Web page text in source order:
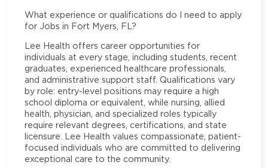
What experience or qualifications do I need to apply
for Jobs in Fort Myers, FL?
Lee Health offers career opportunities for
individuals at every stage, including students, recent
graduates, experienced healthcare professionals,
and administrative support staff. Qualifications vary
by role: entry-level positions may require a high
school diploma or equivalent, while nursing, allied
health, physician, and specialized roles typically
require relevant degrees, certifications, and state
licensure. Lee Health values compassionate, patient-
focused individuals who are committed to delivering
exceptional care to the community.